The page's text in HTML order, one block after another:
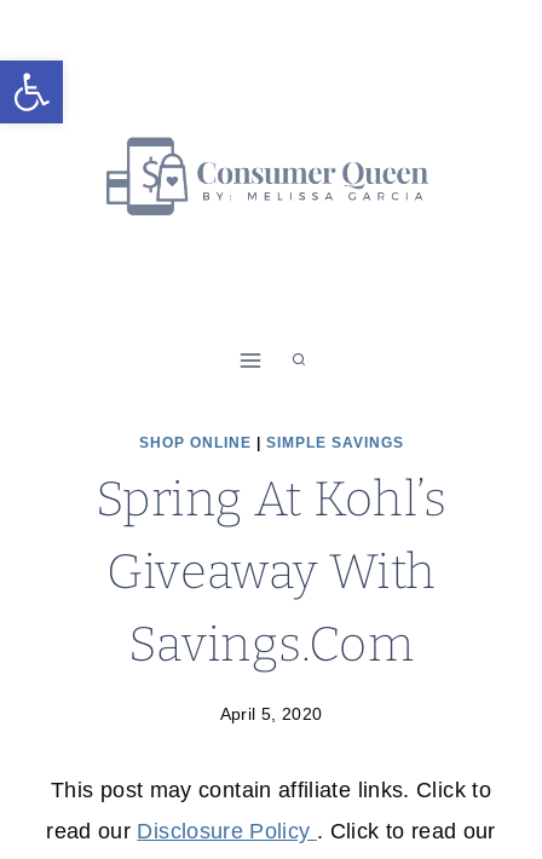
Open toolbar
to
content
SHOP ONLINE SIMPLE SAVINGS
Spring At Kohl’s
Giveaway With
Savings.Com
April 5, 2020
This post may contain affiliate links. Click to
read our Disclosure Policy . Click to read our